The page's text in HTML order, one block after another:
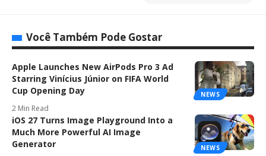
Você Também Pode Gostar
NEWS
Apple Launches New AirPods Pro 3 Ad
Starring Vinícius Júnior on FIFA World
Cup Opening Day
2 Min Read
NEWS
iOS 27 Turns Image Playground Into a
Much More Powerful AI Image
Generator